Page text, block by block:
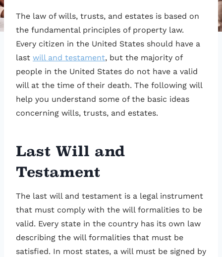
The law of wills, trusts, and estates is based on
the fundamental principles of property law.
Every citizen in the United States should have a
last will and testament, but the majority of
people in the United States do not have a valid
will at the time of their death. The following will
help you understand some of the basic ideas
concerning wills, trusts, and estates.
Last Will and
Testament
The last will and testament is a legal instrument
that must comply with the will formalities to be
valid. Every state in the country has its own law
describing the will formalities that must be
satisfied. In most states, a will must be signed by